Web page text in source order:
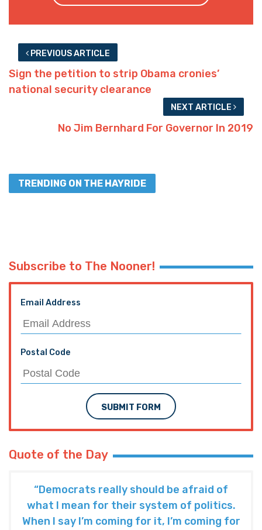
PREVIOUS ARTICLE
Sign the petition to strip Obama cronies’
national security clearance
NEXT ARTICLE
No Jim Bernhard For Governor In 2019
TRENDING ON THE HAYRIDE
Subscribe to The Nooner!
Email Address
Postal Code
SUBMIT FORM
Quote of the Day
“Democrats really should be afraid of
what I mean for their system of politics.
When I say I’m coming for it, I’m coming for